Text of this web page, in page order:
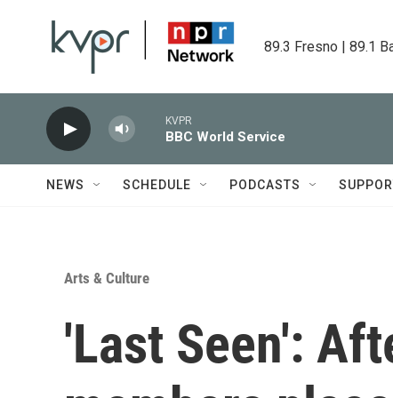
89.3 Fresno | 89.1
KVPR
BBC World Service
NEWS SCHEDULE PODCASTS
Arts & Culture
'Last Seen':